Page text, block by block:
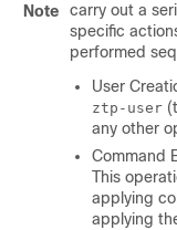
Note
carry out a
specific
performed
User
ztp-user
any other
Command
This
applying
applying